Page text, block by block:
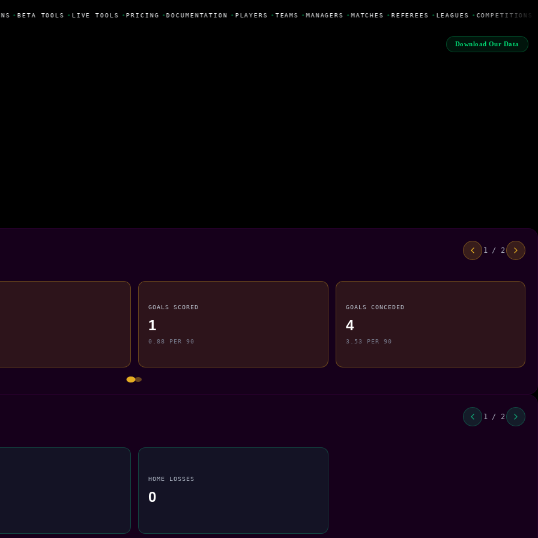
• BETA TOOLS • LIVE TOOLS •PRICING •DOCUMENTATION • PLAYERS •TEAMS •MANAGERS •MATCHES • REFEREES • LEAGUES • COMPETITIONS
Download Our Data
1 / 2
GOALS SCORED
1
0.88 PER 90
GOALS CONCEDED
4
3.53 PER 90
1 / 2
HOME LOSSES
0